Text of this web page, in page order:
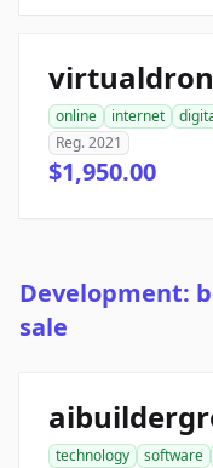
online internet
Reg. 2021
$1,950.00
Development:
sale
technology software